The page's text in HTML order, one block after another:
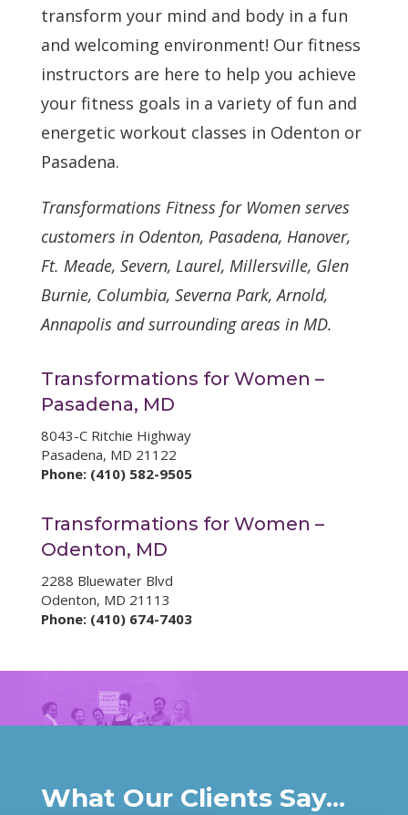
transform your mind and body in a fun
and welcoming environment! Our fitness
instructors are here to help you achieve
your fitness goals in a variety of fun and
energetic workout classes in Odenton or
Pasadena.
Transformations Fitness for Women serves
customers in Odenton, Pasadena, Hanover,
Ft. Meade, Severn, Laurel, Millersville, Glen
Burnie, Columbia, Severna Park, Arnold,
Annapolis and surrounding areas in MD.
Transformations for Women –
Pasadena, MD
8043-C Ritchie Highway
Pasadena, MD 21122
Phone: (410) 582-9505
Transformations for Women –
Odenton, MD
2288 Bluewater Blvd
Odenton, MD 21113
Phone: (410) 674-7403
What Our Clients Say...